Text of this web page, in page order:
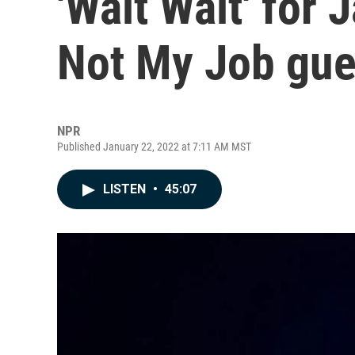
Not My Job
NPR
Published January 22, 2022 at 7:11 AM MST
LISTEN • 45:07